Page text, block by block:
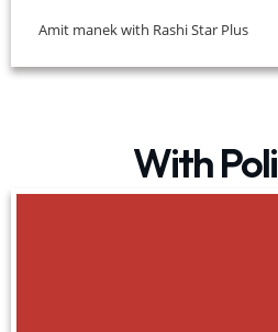
Amit manek with Rashi Star Plus
With